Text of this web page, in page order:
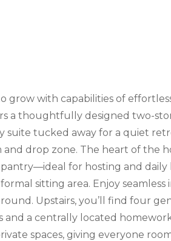
with capabilities of
a thoughtfully designed two-
suite tucked away for a quiet
drop zone. The heart of the
for hosting and
sitting area. Enjoy
Upstairs, you’ll find four
a centrally located
spaces, giving everyone